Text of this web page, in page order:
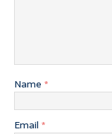
Name *
Email *